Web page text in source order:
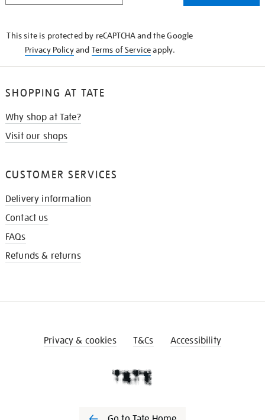
This site is protected by reCAPTCHA and the Google
Privacy Policyand Terms of Serviceapply.
SHOPPING AT TATE
Why shop at Tate?
Visit our shops
CUSTOMER SERVICES
Delivery information
Contact us
FAQs
Refunds & returns
Privacy & cookies T&Cs Accessibility